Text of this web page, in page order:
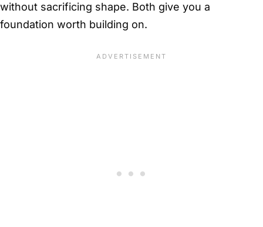
without sacrificing shape. Both give you a
foundation worth building on.